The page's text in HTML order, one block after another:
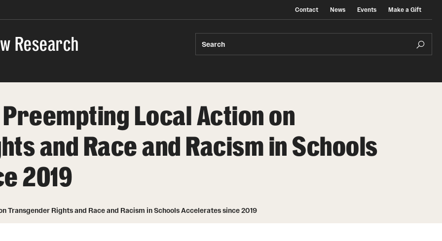
Contact News Events Make a Gift
Research Search
Local Action on
and Race and Racism in Schools
2019
Transgender Rights and Race and Racism in Schools Accelerates since 2019